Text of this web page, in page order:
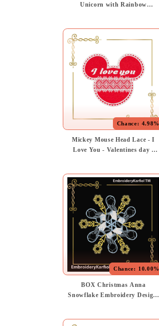
Unicorn with Rainbow
Chance: 4.98%
Mickey Mouse Head Lace - I
Love You - Valentines day -
Chance: 10.00%
BOX Christmas Anna
Snowflake Embroidery Design,